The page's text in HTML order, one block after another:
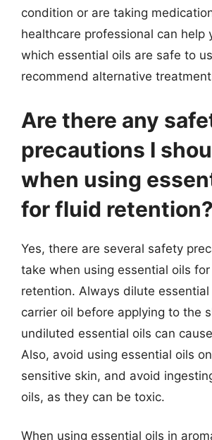
condition or are taking
healthcare professional can help
which essential oils are safe to
recommend alternative
Are there any
precautions I
when using
for fluid retention?
Yes, there are several safety
take when using essential oils
retention. Always dilute
carrier oil before applying to the
undiluted essential oils can
Also, avoid using essential oils
sensitive skin, and avoid
oils, as they can be toxic.
When using essential oils in